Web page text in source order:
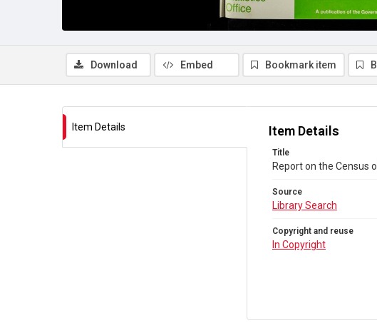
Download Embed Bookmark item
Item Details Item Details
Title
Report on the Census
Source
Library Search
Copyright and reuse
In Copyright